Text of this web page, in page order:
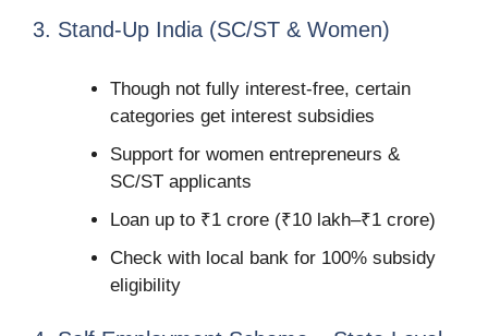
3. Stand-Up India (SC/ST & Women)
Though not fully interest-free, certain
categories get interest subsidies
Support for women entrepreneurs &
SC/ST applicants
Loan up to ₹1 crore (₹10 lakh–₹1 crore)
Check with local bank for 100% subsidy
eligibility